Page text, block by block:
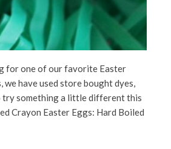
for one of our favorite Easter
have used store bought dyes,
try something a little different this
Crayon Easter Eggs: Hard Boiled